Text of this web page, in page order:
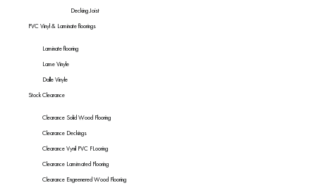
Decking Joist
PVC Vinyl & Laminate floorings
Laminate flooring
Lame Vinyle
Dalle Vinyle
Stock Clearance
Clearance Solid Wood Flooring
Clearance Deckings
Clearance Vynil PVC FLooring
Clearance Lamimated Flooring
Clearance Engeenered Wood Flooring